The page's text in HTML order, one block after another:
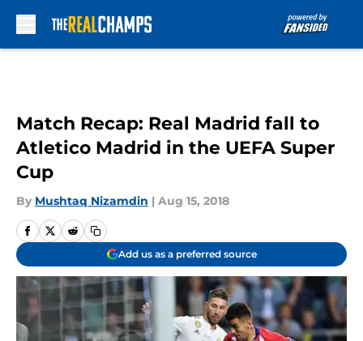
Match Recap: Real Madrid fall to
Atletico Madrid in the UEFA Super
Cup
By Mushtaq Nizamdin | Aug 15, 2018
Add us as a preferred source